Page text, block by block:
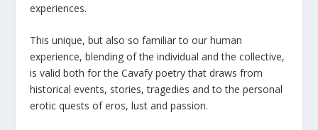
experiences.
This unique, but also so familiar to our human
experience, blending of the individual and the collective,
is valid both for the Cavafy poetry that draws from
historical events, stories, tragedies and to the personal
erotic quests of eros, lust and passion.